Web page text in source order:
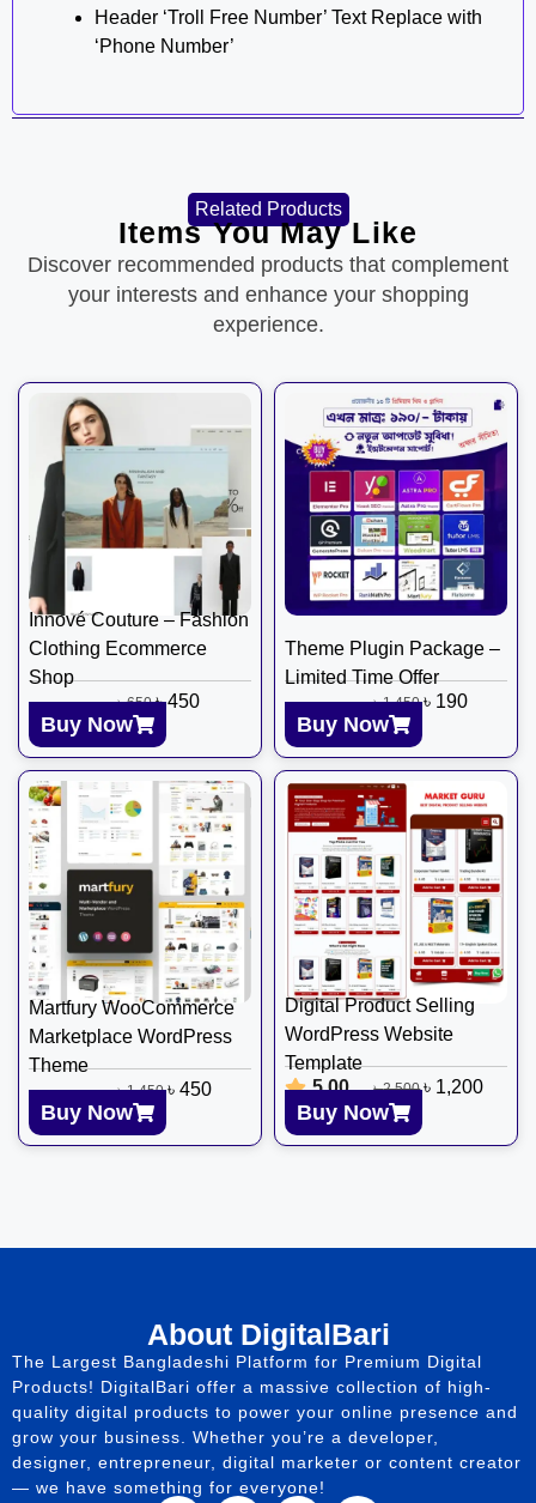
Header ‘Troll Free Number’ Text Replace with
‘Phone Number’
Related Products
Items You May Like
Discover recommended products that complement
your interests and enhance your shopping
experience.
Innové Couture – Fashion
Clothing Ecommerce
Shop
৳650 ৳450
Buy Now
Theme Plugin Package –
Limited Time Offer
৳1,450 ৳ 190
Buy Now
Martfury WooCommerce
Marketplace WordPress
Theme
৳1,450 ৳450
Buy Now
Digital Product Selling
WordPress Website
Template
5.00
৳2,500 ৳ 1,200
Buy Now
About DigitalBari
The Largest Bangladeshi Platform for Premium Digital
Products! DigitalBari offer a massive collection of high-
quality digital products to power your online presence and
grow your business. Whether you’re a developer,
designer, entrepreneur, digital marketer or content creator
— we have something for everyone!